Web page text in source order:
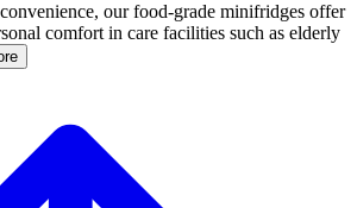
our food-grade minifridges offer
comfort in care facilities such as elderly